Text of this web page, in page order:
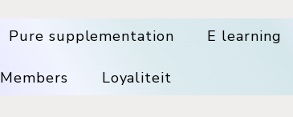
Pure supplementation E learning
Members Loyaliteit